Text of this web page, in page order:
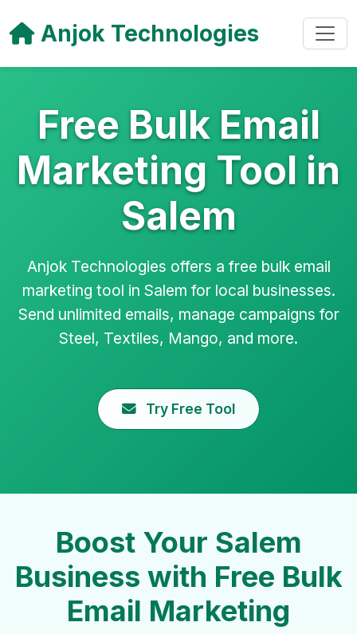
Anjok Technologies
Free Bulk Email
Marketing Tool in
Salem
Anjok Technologies offers a free bulk email
marketing tool in Salem for local businesses.
Send unlimited emails, manage campaigns for
Steel, Textiles, Mango, and more.
Try Free Tool
Boost Your Salem
Business with Free Bulk
Email Marketing